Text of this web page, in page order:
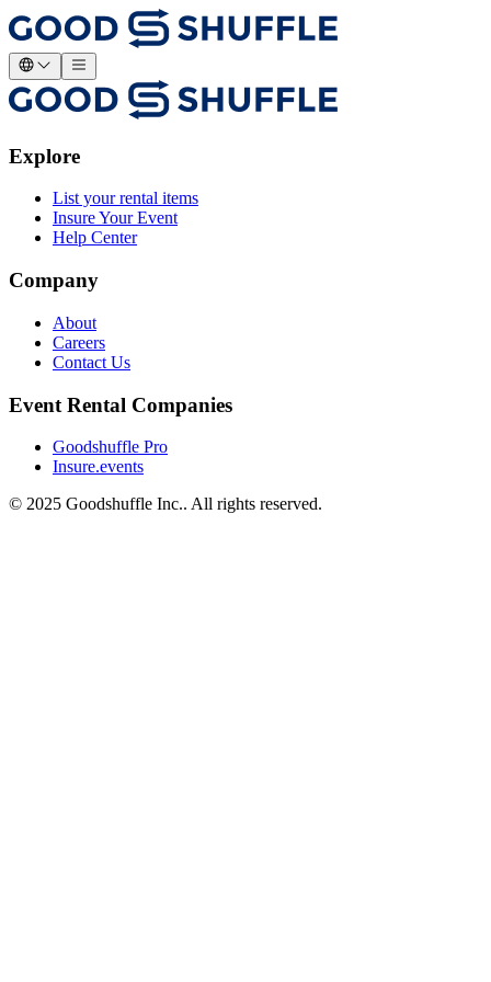
Explore
List your rental items
Insure Your Event
Help Center
Company
About
Careers
Contact Us
Event Rental Companies
Goodshuffle Pro
Insure.events
© 2025 Goodshuffle Inc.. All rights reserved.